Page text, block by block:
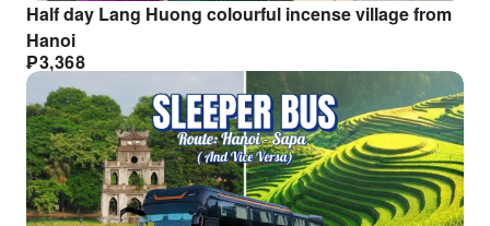
Half day Lang Huong colourful incense village from
Hanoi
₱3,368